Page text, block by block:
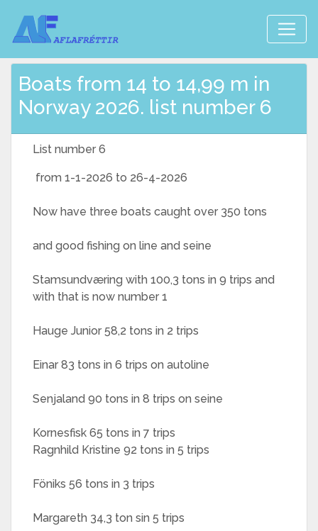
Boats from 14 to 14,99 m in
Norway 2026. list number 6
List number 6
from 1-1-2026 to 26-4-2026
Now have three boats caught over 350 tons
and good fishing on line and seine
Stamsundværing with 100,3 tons in 9 trips and
with that is now number 1
Hauge Junior 58,2 tons in 2 trips
Einar 83 tons in 6 trips on autoline
Senjaland 90 tons in 8 trips on seine
Kornesfisk 65 tons in 7 trips
Ragnhild Kristine 92 tons in 5 trips
Föniks 56 tons in 3 trips
Margareth 34,3 ton sin 5 trips